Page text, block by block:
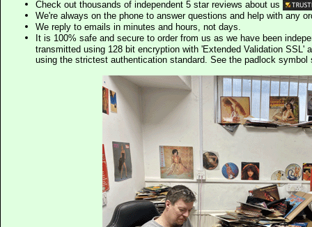
Check out thousands of independent 5 star reviews about us
We're always on the phone to answer questions and help with any
We reply to emails in minutes and hours, not days.
It is 100% safe and secure to order from us as we have been
transmitted using 128 bit encryption with 'Extended Validation SSL'
using the strictest authentication standard. See the padlock